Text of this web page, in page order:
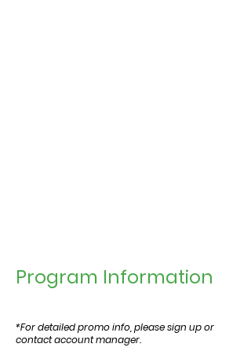
Program Information
*For detailed promo info, please sign up or
contact account manager.